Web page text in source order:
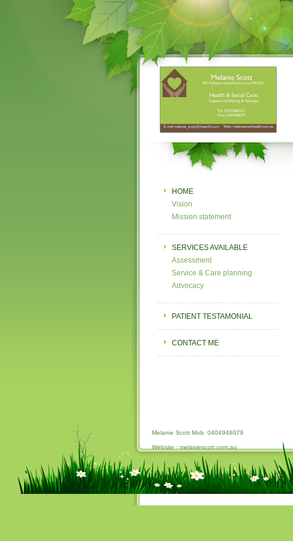
HOME
Vision
Mission statement
SERVICES AVAILABLE
Assessment
Service & Care planning
Advocacy
PATIENT TESTAMONIAL
CONTACT ME
Melanie Scott Mob: 0404948079
Website : melaniescott.com.au